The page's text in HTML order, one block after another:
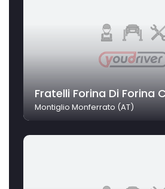
Montiglio Monferrato (AT)